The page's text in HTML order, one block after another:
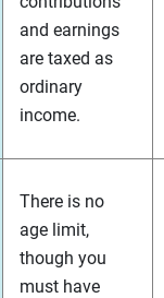
and earnings
are taxed as
ordinary
income.
There is no
age limit,
though you
must have